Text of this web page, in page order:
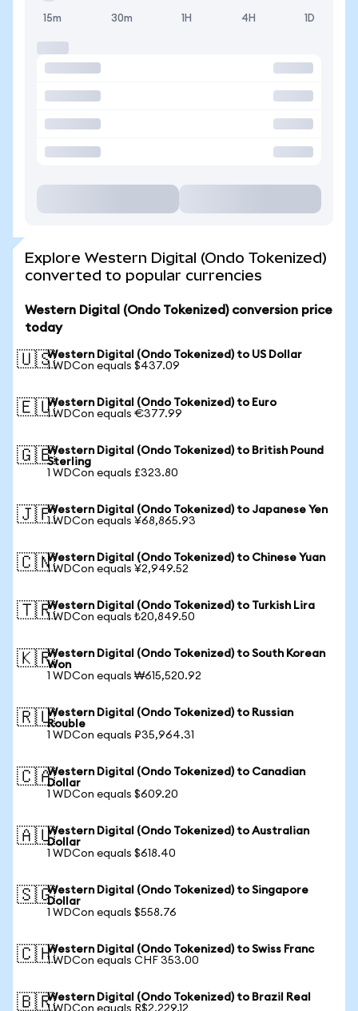
15m 30m 1H 4H 1D
Explore Western Digital (Ondo Tokenized)
converted to popular currencies
Western Digital (Ondo Tokenized) conversion price
today
🇺🇸Western Digital (Ondo Tokenized) to US Dollar
1 WDCon equals $437.09
🇪🇺Western Digital (Ondo Tokenized) to Euro
1 WDCon equals €377.99
🇬🇧Western Digital (Ondo Tokenized) to British Pound
Sterling
1 WDCon equals £323.80
🇯🇵Western Digital (Ondo Tokenized) to Japanese Yen
1 WDCon equals ¥68,865.93
🇨🇳Western Digital (Ondo Tokenized) to Chinese Yuan
1 WDCon equals ¥2,949.52
🇹🇷Western Digital (Ondo Tokenized) to Turkish Lira
1 WDCon equals ₺20,849.50
🇰🇷Western Digital (Ondo Tokenized) to South Korean
Won
1 WDCon equals ₩615,520.92
🇷🇺Western Digital (Ondo Tokenized) to Russian
Rouble
1 WDCon equals ₽35,964.31
🇨🇦Western Digital (Ondo Tokenized) to Canadian
Dollar
1 WDCon equals $609.20
🇦🇺Western Digital (Ondo Tokenized) to Australian
Dollar
1 WDCon equals $618.40
🇸🇬Western Digital (Ondo Tokenized) to Singapore
Dollar
1 WDCon equals $558.76
🇨🇭Western Digital (Ondo Tokenized) to Swiss Franc
1 WDCon equals CHF 353.00
🇧🇷Western Digital (Ondo Tokenized) to Brazil Real
1 WDCon equals R$2,229.12